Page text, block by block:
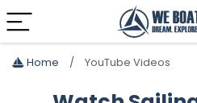
Home YouTube Videos